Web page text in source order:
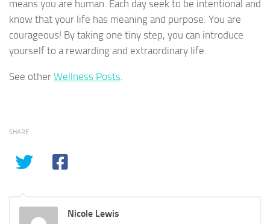
means you are human. Each day seek to be intentional and
know that your life has meaning and purpose. You are
courageous! By taking one tiny step, you can introduce
yourself to a rewarding and extraordinary life.
See other Wellness Posts
SHARE
Nicole Lewis